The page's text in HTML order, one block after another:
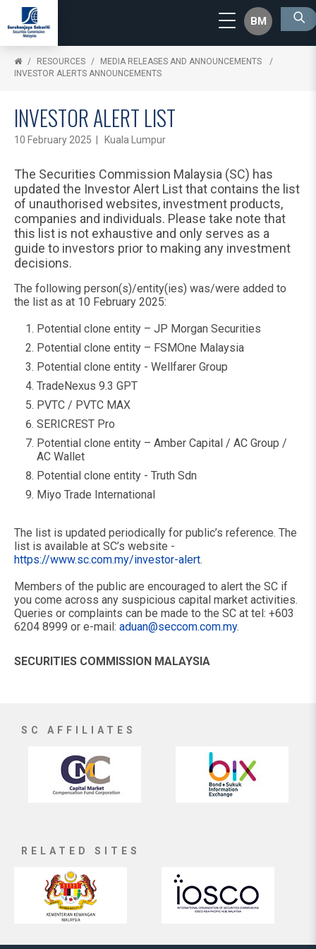
BM
RESOURCES
MEDIA RELEASES AND ANNOUNCEMENTS
INVESTOR ALERTS ANNOUNCEMENTS
INVESTOR ALERT LIST
10 February 2025 | Kuala Lumpur
The Securities Commission Malaysia (SC) has
updated the Investor Alert List that contains the list
of unauthorised websites, investment products,
companies and individuals. Please take note that
this list is not exhaustive and only serves as a
guide to investors prior to making any investment
decisions.
The following person(s)/entity(ies) was/were added to
the list as at 10 February 2025:
Potential clone entity – JP Morgan Securities
Potential clone entity – FSMOne Malaysia
Potential clone entity - Wellfarer Group
TradeNexus 9.3 GPT
PVTC / PVTC MAX
SERICREST Pro
Potential clone entity – Amber Capital / AC Group /
AC Wallet
Potential clone entity - Truth Sdn
Miyo Trade International
The list is updated periodically for public’s reference. The
list is available at SC’s website -
https://www.sc.com.my/investor-alert.
Members of the public are encouraged to alert the SC if
you come across any suspicious capital market activities.
Queries or complaints can be made to the SC at tel: +603
6204 8999 or e-mail: aduan@seccom.com.my.
SECURITIES COMMISSION MALAYSIA
SC AFFILIATES
RELATED SITES